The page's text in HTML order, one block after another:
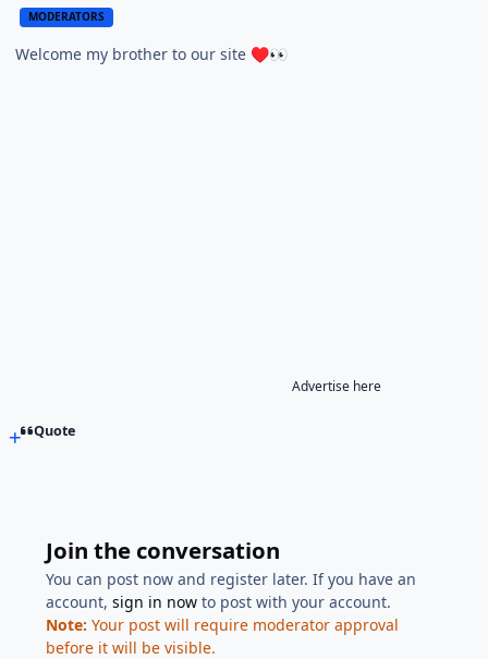
MODERATORS
Welcome my brother to our site ♥️👀
Advertise here
Quote
Join the conversation
You can post now and register later. If you have an
account,sign in now to post with your account.
Note: Your post will require moderator approval
before it will be visible.